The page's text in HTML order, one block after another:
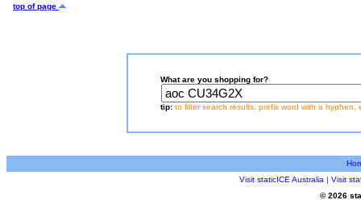
top of page
What are you shopping for?
tip: to filter search results, prefix word with a hyphen,
Visit staticICE Australia | Visit
© 2026